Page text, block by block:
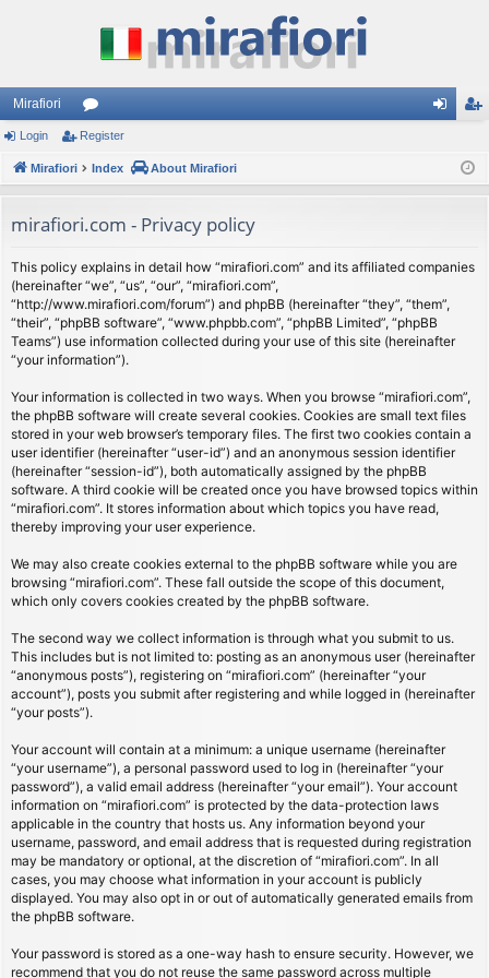
Mirafiori
or
u
s
ist
Login Register
Mirafiori Index About Mirafiori
mirafiori.com - Privacy policy
This policy explains in detail how “mirafiori.com” and its affiliated companies
(hereinafter “we”, “us”, “our”, “mirafiori.com”,
“http://www.mirafiori.com/forum”) and phpBB (hereinafter “they”, “them”,
“their”, “phpBB software”, “www.phpbb.com”, “phpBB Limited”, “phpBB
Teams”) use information collected during your use of this site (hereinafter
“your information”).
Your information is collected in two ways. When you browse “mirafiori.com”,
the phpBB software will create several cookies. Cookies are small text files
stored in your web browser’s temporary files. The first two cookies contain a
user identifier (hereinafter “user-id”) and an anonymous session identifier
(hereinafter “session-id”), both automatically assigned by the phpBB
software. A third cookie will be created once you have browsed topics within
“mirafiori.com”. It stores information about which topics you have read,
thereby improving your user experience.
We may also create cookies external to the phpBB software while you are
browsing “mirafiori.com”. These fall outside the scope of this document,
which only covers cookies created by the phpBB software.
The second way we collect information is through what you submit to us.
This includes but is not limited to: posting as an anonymous user (hereinafter
“anonymous posts”), registering on “mirafiori.com” (hereinafter “your
account”), posts you submit after registering and while logged in (hereinafter
“your posts”).
Your account will contain at a minimum: a unique username (hereinafter
“your username”), a personal password used to log in (hereinafter “your
password”), a valid email address (hereinafter “your email”). Your account
information on “mirafiori.com” is protected by the data-protection laws
applicable in the country that hosts us. Any information beyond your
username, password, and email address that is requested during registration
may be mandatory or optional, at the discretion of “mirafiori.com”. In all
cases, you may choose what information in your account is publicly
displayed. You may also opt in or out of automatically generated emails from
the phpBB software.
Your password is stored as a one-way hash to ensure security. However, we
recommend that you do not reuse the same password across multiple